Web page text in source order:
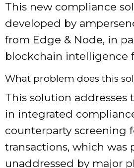
This new compliance
developed by
from Edge & Node, in
blockchain intelligence
What problem does this
This solution addresses
in integrated
counterparty screening
transactions, which was
unaddressed by major